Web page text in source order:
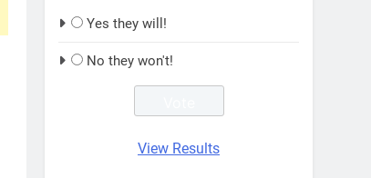
Yes they will!
No they won't!
View Results